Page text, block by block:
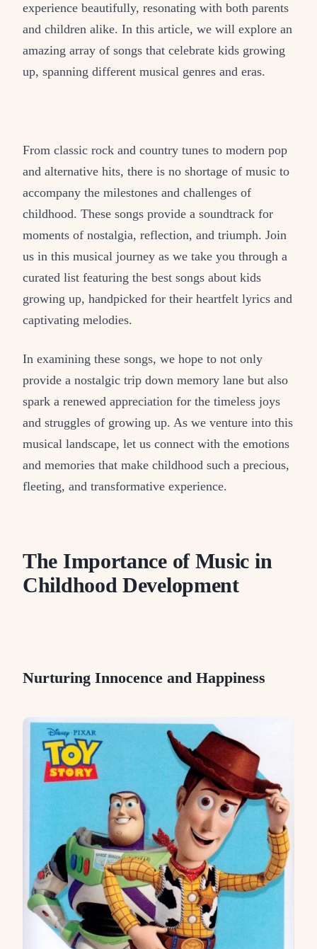
experience beautifully, resonating with both parents
and children alike. In this article, we will explore an
amazing array of songs that celebrate kids growing
up, spanning different musical genres and eras.
From classic rock and country tunes to modern pop
and alternative hits, there is no shortage of music to
accompany the milestones and challenges of
childhood. These songs provide a soundtrack for
moments of nostalgia, reflection, and triumph. Join
us in this musical journey as we take you through a
curated list featuring the best songs about kids
growing up, handpicked for their heartfelt lyrics and
captivating melodies.
In examining these songs, we hope to not only
provide a nostalgic trip down memory lane but also
spark a renewed appreciation for the timeless joys
and struggles of growing up. As we venture into this
musical landscape, let us connect with the emotions
and memories that make childhood such a precious,
fleeting, and transformative experience.
The Importance of Music in
Childhood Development
Nurturing Innocence and Happiness